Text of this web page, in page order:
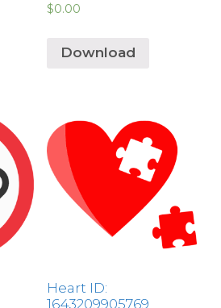
$0.00
Download
Heart ID:
1643209905769